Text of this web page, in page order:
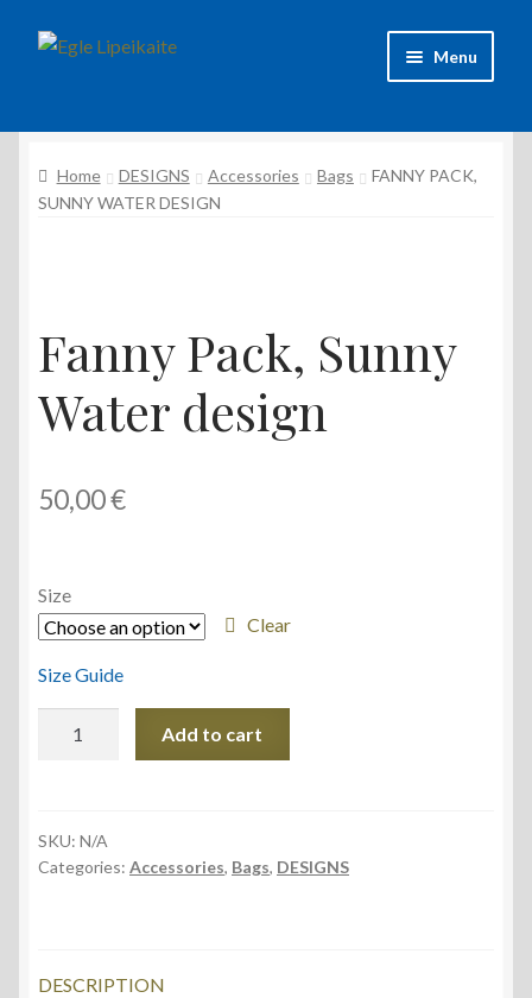
Skip
Skip
Menu
Contacts
Privacy Policy
Home DESIGNS Accessories Bags
FANNY PACK,
SUNNY WATER DESIGN
Fanny Pack, Sunny
Water design
50,00€
Size
Clear
Size Guide
design
quantity
Add to cart
SKU: N/A
Categories: Accessories, Bags, DESIGNS
DESCRIPTION